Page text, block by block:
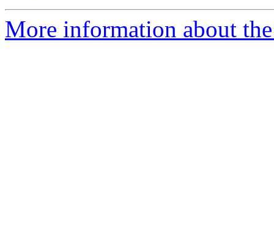
More information about